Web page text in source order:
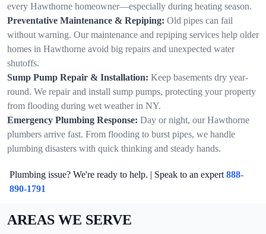
every Hawthorne homeowner—especially during heating season.
Preventative Maintenance & Repiping: Old pipes can fail
without warning. Our maintenance and repiping services help older
homes in Hawthorne avoid big repairs and unexpected water
shutoffs.
Sump Pump Repair & Installation: Keep basements dry year-
round. We repair and install sump pumps, protecting your property
from flooding during wet weather in NY.
Emergency Plumbing Response: Day or night, our Hawthorne
plumbers arrive fast. From flooding to burst pipes, we handle
plumbing disasters with quick thinking and steady hands.
Plumbing issue? We're ready to help. | Speak to an expert 888-
890-1791
AREAS WE SERVE